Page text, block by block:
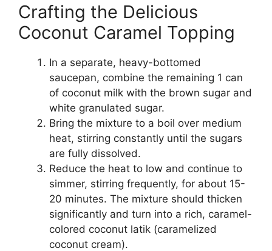
Crafting the Delicious
Coconut Caramel Topping
In a separate, heavy-bottomed
saucepan, combine the remaining 1 can
of coconut milk with the brown sugar and
white granulated sugar.
Bring the mixture to a boil over medium
heat, stirring constantly until the sugars
are fully dissolved.
Reduce the heat to low and continue to
simmer, stirring frequently, for about 15-
20 minutes. The mixture should thicken
significantly and turn into a rich, caramel-
colored coconut latik (caramelized
coconut cream).